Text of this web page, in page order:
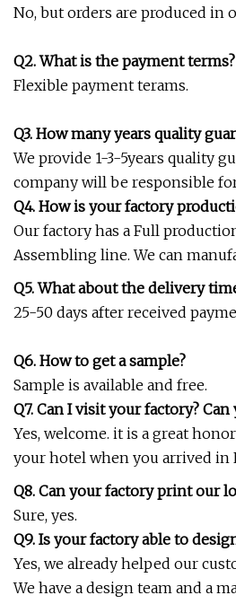
No, but orders are produced in
Q2. What is the payment terms?
Flexible payment terams.
Q3. How many years quality
We provide 1-3-5years quality
company will be responsible
Q4. How is your factory
Our factory has a Full
Assembling line. We can
Q5. What about the delivery
25-50 days after received
Q6. How to get a sample?
Sample is available and free.
Q7. Can I visit your factory?
Yes, welcome. it is a great
your hotel when you arrived in
Q8. Can your factory print our
Sure, yes.
Q9. Is your factory able to
Yes, we already helped our
We have a design team and a